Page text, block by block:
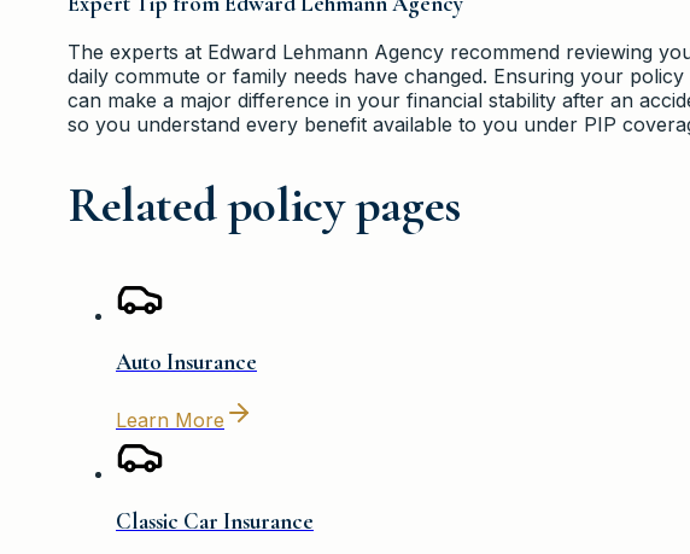
The experts at Edward Lehmann Agency recommend reviewing
daily commute or family needs have changed. Ensuring your
can make a major difference in your financial stability after an
so you understand every benefit available to you under PIP
Related policy pages
Auto Insurance
Learn More
Classic Car Insurance